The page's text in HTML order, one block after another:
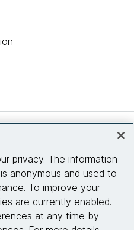
with us
privacy. The information
anonymous and used to
To improve your
are currently enabled.
at any time by